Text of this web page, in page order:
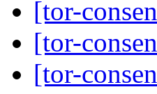
[tor-
[tor-
[tor-